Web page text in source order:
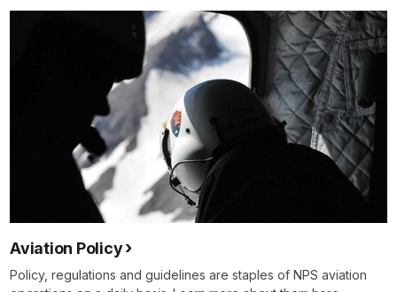
Aviation Policy
Policy, regulations and guidelines are staples of NPS aviation